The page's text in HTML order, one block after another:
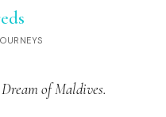
of Maldives.